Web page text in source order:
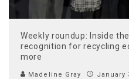
Weekly roundup: Inside
recognition for recycling
more
Madeline Gray January